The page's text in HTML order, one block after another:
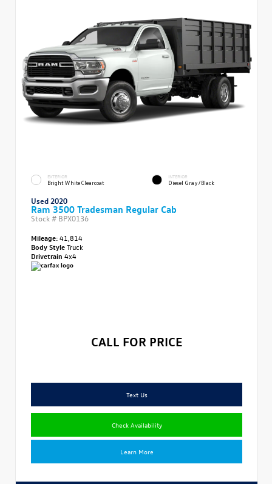
EXTERIOR
Bright White Clearcoat
INTERIOR
Diesel Gray/Black
Used 2020
Ram 3500 Tradesman Regular Cab
Stock # BPX0136
Mileage:41,814
Body StyleTruck
Drivetrain 4x4
CALL FOR PRICE
Text Us
Check Availability
Learn More